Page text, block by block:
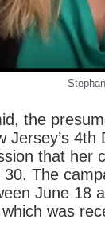
the
Jersey’s
that her
The
June 18
was